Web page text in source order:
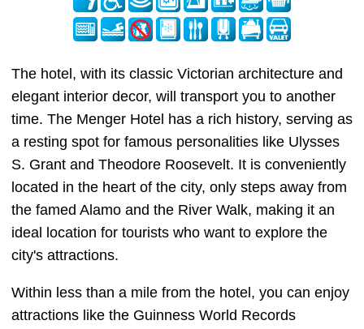
The hotel, with its classic Victorian architecture and
elegant interior decor, will transport you to another
time. The Menger Hotel has a rich history, serving as
a resting spot for famous personalities like Ulysses
S. Grant and Theodore Roosevelt. It is conveniently
located in the heart of the city, only steps away from
the famed Alamo and the River Walk, making it an
ideal location for tourists who want to explore the
city's attractions.
Within less than a mile from the hotel, you can enjoy
attractions like the Guinness World Records